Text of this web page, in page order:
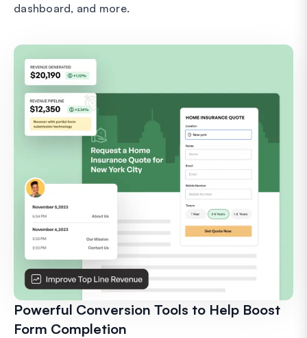
dashboard, and more.
Powerful Conversion Tools to Help Boost
Form Completion